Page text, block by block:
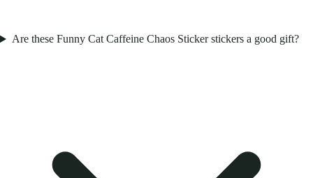
Are these Funny Cat Caffeine Chaos Sticker stickers a good gift?